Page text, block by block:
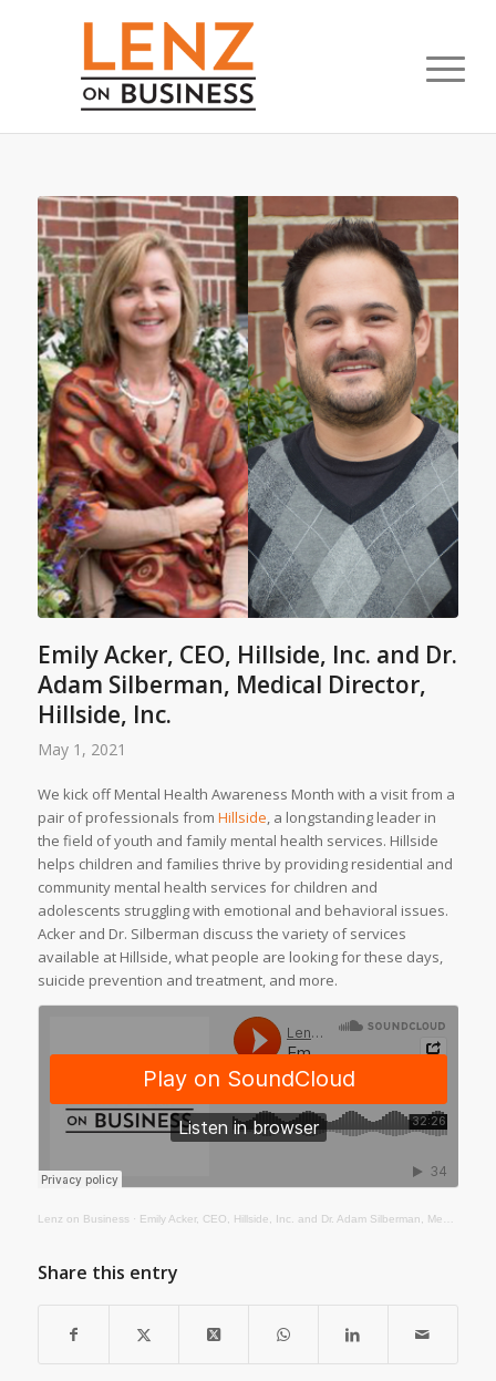
Emily Acker, CEO, Hillside, Inc. and Dr.
Adam Silberman, Medical Director,
Hillside, Inc.
May 1, 2021
We kick off Mental Health Awareness Month with a visit from a
pair of professionals from Hillside, a longstanding leader in
the field of youth and family mental health services. Hillside
helps children and families thrive by providing residential and
community mental health services for children and
adolescents struggling with emotional and behavioral issues.
Acker and Dr. Silberman discuss the variety of services
available at Hillside, what people are looking for these days,
suicide prevention and treatment, and more.
Lenz on Business· Emily Acker, CEO, Hillside, Inc. and Dr. Adam Silberman, Medical Director, Hillside, Inc.
Share this entry